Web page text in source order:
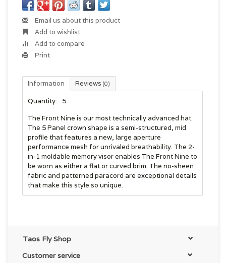
Email us about this product
Add to wishlist
Add to compare
Print
Information Reviews (0)
Quantity:
5
The Front Nine is our most technically advanced hat.
The 5 Panel crown shape is a semi-structured, mid
profile that features a new, large aperture
performance mesh for unrivaled breathability. The 2-
in-1 moldable memory visor enables The Front Nine to
be worn as either a flat or curved brim. The no-sheen
fabric and patterned paracord are exceptional details
that make this style so unique.
Taos Fly Shop
Customer service